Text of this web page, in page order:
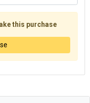
this purchase